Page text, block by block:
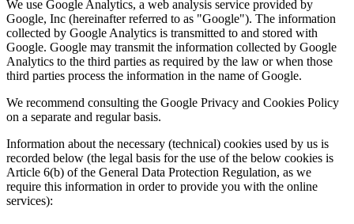
We use Google Analytics, a web analysis service provided by
Google, Inc (hereinafter referred to as "Google"). The information
collected by Google Analytics is transmitted to and stored with
Google. Google may transmit the information collected by Google
Analytics to the third parties as required by the law or when those
third parties process the information in the name of Google.
We recommend consulting the Google Privacy and Cookies Policy
on a separate and regular basis.
Information about the necessary (technical) cookies used by us is
recorded below (the legal basis for the use of the below cookies is
Article 6(b) of the General Data Protection Regulation, as we
require this information in order to provide you with the online
services):